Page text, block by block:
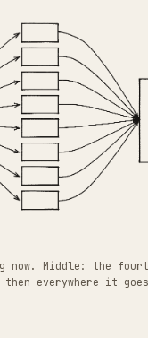
now. Middle: the
everywhere it